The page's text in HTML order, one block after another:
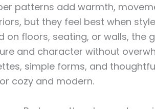
patterns add warmth,
but they feel best when
on floors, seating, or walls, the
and character without
simple forms, and
cozy and modern.